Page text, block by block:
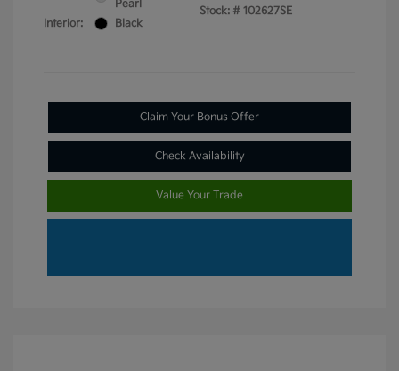
Pearl
Interior:
Black
Stock: # 102627SE
Claim Your Bonus Offer
Check Availability
Value Your Trade